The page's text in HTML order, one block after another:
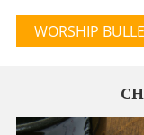
WORSHIP